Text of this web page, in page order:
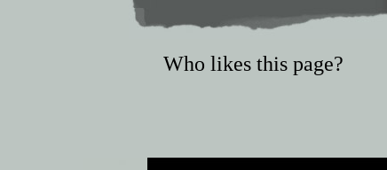
Who likes this page?